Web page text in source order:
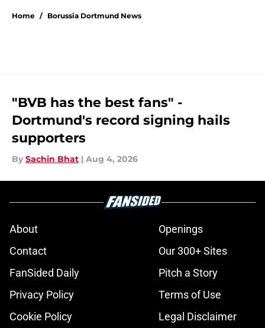
Home / Borussia Dortmund News
"BVB has the best fans" -
Dortmund's record signing hails
supporters
By Sachin Bhat | Aug 4, 2026
About
Openings
Contact
Our 300+ Sites
FanSided Daily
Pitch a Story
Privacy Policy
Terms of Use
Cookie Policy
Legal Disclaimer